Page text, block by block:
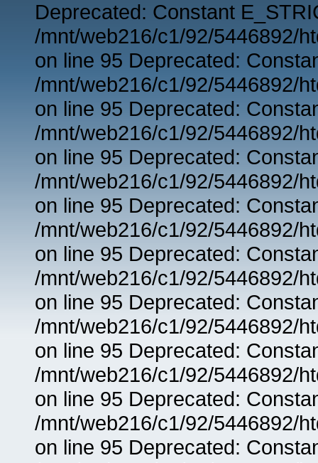
Deprecated: Constant
/mnt/web216/c1/92/5446892/
on line 95 Deprecated:
/mnt/web216/c1/92/5446892/
on line 95 Deprecated:
/mnt/web216/c1/92/5446892/
on line 95 Deprecated:
/mnt/web216/c1/92/5446892/
on line 95 Deprecated:
/mnt/web216/c1/92/5446892/
on line 95 Deprecated:
/mnt/web216/c1/92/5446892/
on line 95 Deprecated:
/mnt/web216/c1/92/5446892/
on line 95 Deprecated:
/mnt/web216/c1/92/5446892/
on line 95 Deprecated:
/mnt/web216/c1/92/5446892/
on line 95 Deprecated: